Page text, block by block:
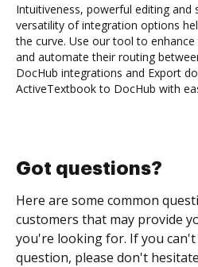
Intuitiveness, powerful editing and
versatility of integration options
the curve. Use our tool to
and automate their routing
DocHub integrations and Export
ActiveTextbook to DocHub with
Got questions?
Here are some common
customers that may provide
you're looking for. If you
question, please don't